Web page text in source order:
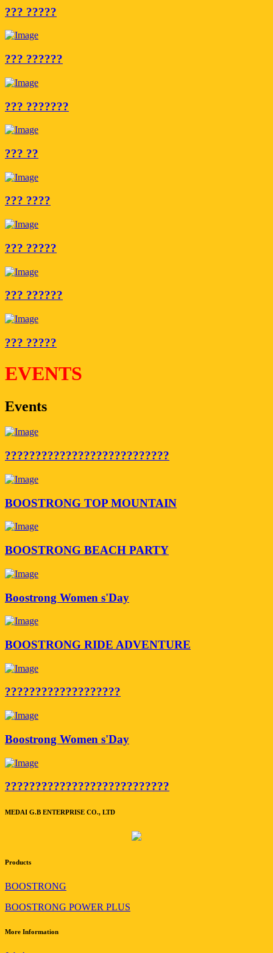
??? ?????
??? ??????
??? ???????
??? ??
??? ????
??? ?????
??? ??????
??? ?????
EVENTS
Events
???????????????????????????
BOOSTRONG TOP MOUNTAIN
BOOSTRONG BEACH PARTY
Boostrong Women s'Day
BOOSTRONG RIDE ADVENTURE
???????????????????
Boostrong Women s'Day
???????????????????????????
MEDAI G.B ENTERPRISE CO., LTD
Products
BOOSTRONG
BOOSTRONG POWER PLUS
More Information